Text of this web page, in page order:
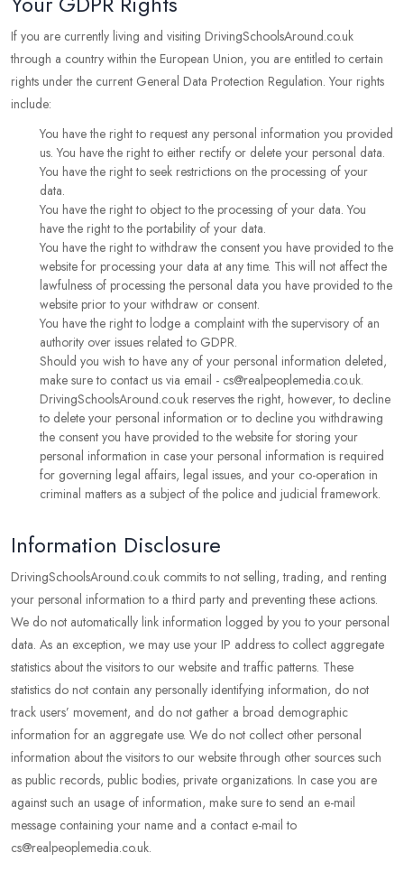
If you are currently living and visiting DrivingSchoolsAround.co.uk
through a country within the European Union, you are entitled to certain
rights under the current General Data Protection Regulation. Your rights
include:
You have the right to request any personal information you provided
us. You have the right to either rectify or delete your personal data.
You have the right to seek restrictions on the processing of your
data.
You have the right to object to the processing of your data. You
have the right to the portability of your data.
You have the right to withdraw the consent you have provided to the
website for processing your data at any time. This will not affect the
lawfulness of processing the personal data you have provided to the
website prior to your withdraw or consent.
You have the right to lodge a complaint with the supervisory of an
authority over issues related to GDPR.
Should you wish to have any of your personal information deleted,
make sure to contact us via email - cs@realpeoplemedia.co.uk.
DrivingSchoolsAround.co.uk reserves the right, however, to decline
to delete your personal information or to decline you withdrawing
the consent you have provided to the website for storing your
personal information in case your personal information is required
for governing legal affairs, legal issues, and your co-operation in
criminal matters as a subject of the police and judicial framework.
Information Disclosure
DrivingSchoolsAround.co.uk commits to not selling, trading, and renting
your personal information to a third party and preventing these actions.
We do not automatically link information logged by you to your personal
data. As an exception, we may use your IP address to collect aggregate
statistics about the visitors to our website and traffic patterns. These
statistics do not contain any personally identifying information, do not
track users’ movement, and do not gather a broad demographic
information for an aggregate use. We do not collect other personal
information about the visitors to our website through other sources such
as public records, public bodies, private organizations. In case you are
against such an usage of information, make sure to send an e-mail
message containing your name and a contact e-mail to
cs@realpeoplemedia.co.uk.